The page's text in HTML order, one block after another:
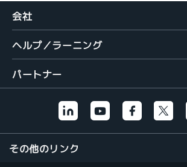
会社
ヘルプ／ラーニング
パートナー
その他のリンク